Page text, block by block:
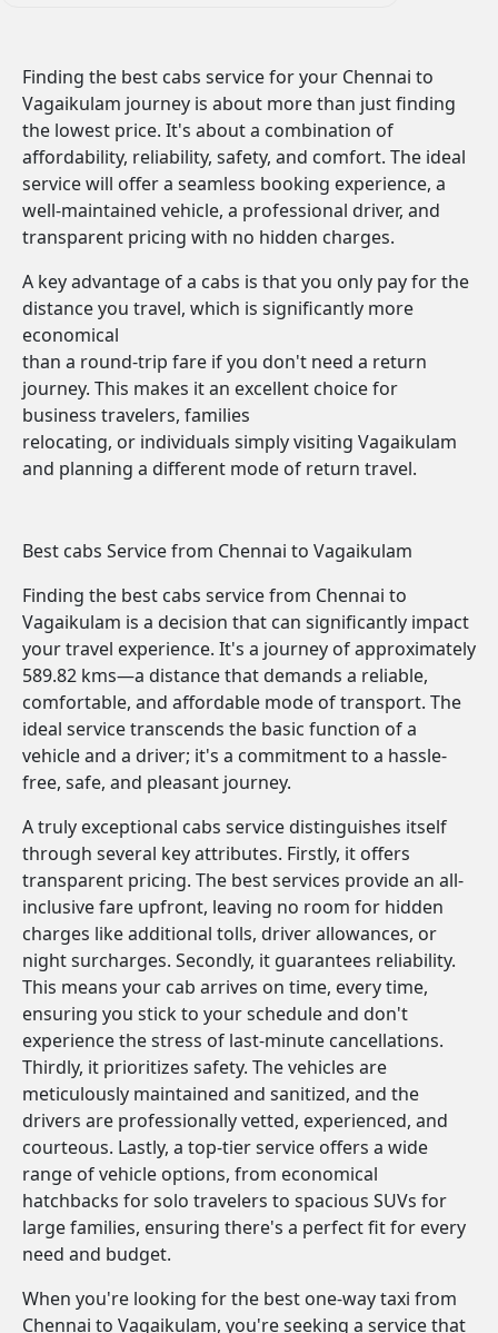
Finding the best cabs service for your Chennai to
Vagaikulam journey is about more than just finding
the lowest price. It's about a combination of
affordability, reliability, safety, and comfort. The ideal
service will offer a seamless booking experience, a
well-maintained vehicle, a professional driver, and
transparent pricing with no hidden charges.
A key advantage of a cabs is that you only pay for the
distance you travel, which is significantly more
economical
than a round-trip fare if you don't need a return
journey. This makes it an excellent choice for
business travelers, families
relocating, or individuals simply visiting Vagaikulam
and planning a different mode of return travel.
Best cabs Service from Chennai to Vagaikulam
Finding the best cabs service from Chennai to
Vagaikulam is a decision that can significantly impact
your travel experience. It's a journey of approximately
589.82 kms—a distance that demands a reliable,
comfortable, and affordable mode of transport. The
ideal service transcends the basic function of a
vehicle and a driver; it's a commitment to a hassle-
free, safe, and pleasant journey.
A truly exceptional cabs service distinguishes itself
through several key attributes. Firstly, it offers
transparent pricing. The best services provide an all-
inclusive fare upfront, leaving no room for hidden
charges like additional tolls, driver allowances, or
night surcharges. Secondly, it guarantees reliability.
This means your cab arrives on time, every time,
ensuring you stick to your schedule and don't
experience the stress of last-minute cancellations.
Thirdly, it prioritizes safety. The vehicles are
meticulously maintained and sanitized, and the
drivers are professionally vetted, experienced, and
courteous. Lastly, a top-tier service offers a wide
range of vehicle options, from economical
hatchbacks for solo travelers to spacious SUVs for
large families, ensuring there's a perfect fit for every
need and budget.
When you're looking for the best one-way taxi from
Chennai to Vagaikulam, you're seeking a service that